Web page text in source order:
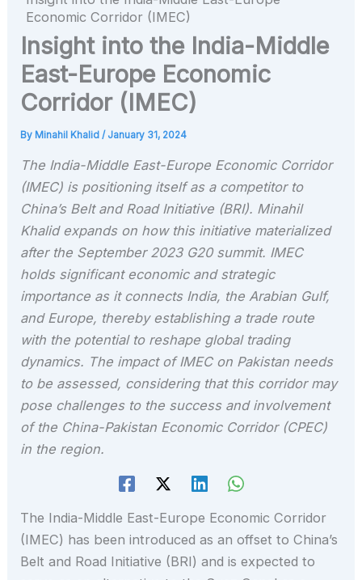
Economic Corridor (IMEC)
Insight into the India-Middle
East-Europe Economic
Corridor (IMEC)
By Minahil Khalid/ January 31, 2024
The India-Middle East-Europe Economic Corridor
(IMEC) is positioning itself as a competitor to
China’s Belt and Road Initiative (BRI). Minahil
Khalid expands on how this initiative materialized
after the September 2023 G20 summit. IMEC
holds significant economic and strategic
importance as it connects India, the Arabian Gulf,
and Europe, thereby establishing a trade route
with the potential to reshape global trading
dynamics. The impact of IMEC on Pakistan needs
to be assessed, considering that this corridor may
pose challenges to the success and involvement
of the China-Pakistan Economic Corridor (CPEC)
in the region.
The India-Middle East-Europe Economic Corridor
(IMEC) has been introduced as an offset to China’s
Belt and Road Initiative (BRI) and is expected to